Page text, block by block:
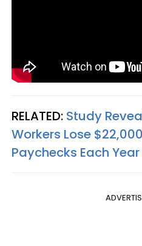
RELATED: Study
Workers Lose
Paychecks Each